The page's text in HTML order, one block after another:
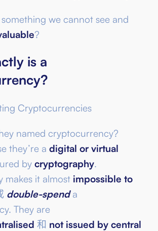
we cannot see and
?
is a
named cryptocurrency?
they’re a digital or virtual
by cryptography.
makes it almost impossible to
double-spend a
They are
和 not issued by central